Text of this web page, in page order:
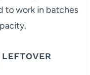
to work in batches